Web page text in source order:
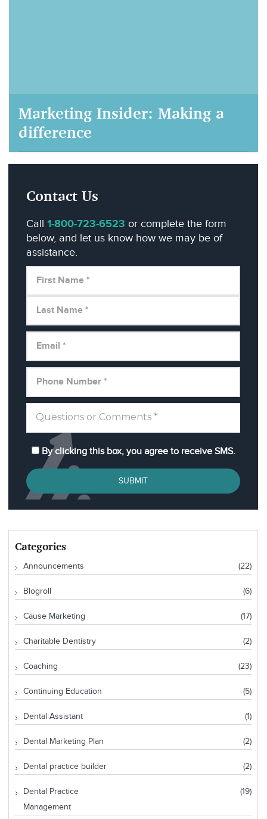
Marketing Insider: Making a
difference
AIM Marketing, September 22, 2020
Contact Us
Call 1-800-723-6523 or complete the form
below, and let us know how we may be of
assistance.
By clicking this box, you agree to receive SMS.
SUBMIT
Categories
Announcements (22)
Blogroll (6)
Cause Marketing (17)
Charitable Dentistry (2)
Coaching (23)
Continuing Education (5)
Dental Assistant (1)
Dental Marketing Plan (2)
Dental practice builder (2)
Dental Practice
Management
(19)